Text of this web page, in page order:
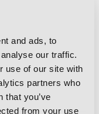
and ads, to
our traffic.
use of our site with
partners who
that you’ve
from your use
tech is having a
seamless
and
key aim of